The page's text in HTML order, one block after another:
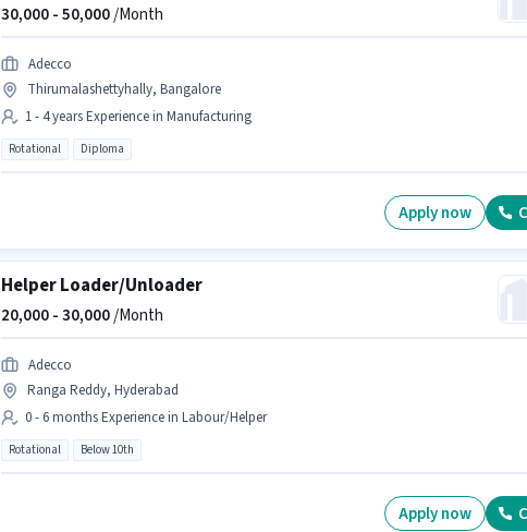
30,000 -50,000/Month
Adecco
Thirumalashettyhally, Bangalore
1 - 4 years Experience in Manufacturing
Rotational Diploma
Apply now
Helper Loader/Unloader
20,000 -30,000/Month
Adecco
Ranga Reddy, Hyderabad
0 - 6 months Experience in Labour/Helper
Rotational Below 10th
Apply now